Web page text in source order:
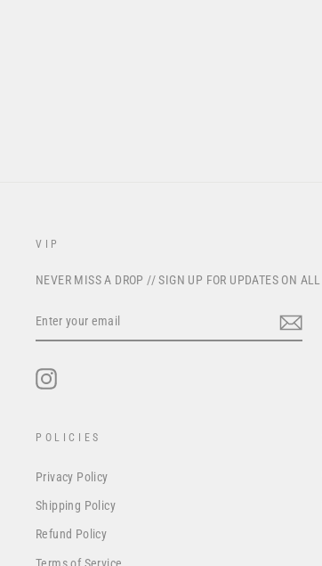
VIP
NEVER MISS A DROP // SIGN UP FOR UPDATES ON
YOUR
EMAIL
POLICIES
Privacy Policy
Shipping Policy
Refund Policy